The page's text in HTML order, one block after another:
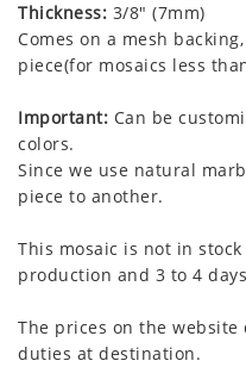
Thickness: 3/8" (7mm)
Comes on a mesh
piece(for mosaics less
Important: Can be
colors.
Since we use natural
piece to another.
This mosaic is not in
production and 3 to 4
The prices on the
duties at destination.